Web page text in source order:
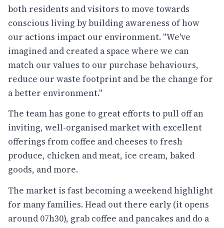
both residents and visitors to move towards
conscious living by building awareness of how
our actions impact our environment. "We've
imagined and created a space where we can
match our values to our purchase behaviours,
reduce our waste footprint and be the change for
a better environment."
The team has gone to great efforts to pull off an
inviting, well-organised market with excellent
offerings from coffee and cheeses to fresh
produce, chicken and meat, ice cream, baked
goods, and more.
The market is fast becoming a weekend highlight
for many families. Head out there early (it opens
around 07h30), grab coffee and pancakes and do a